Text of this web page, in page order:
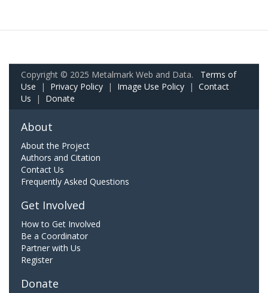
Copyright © 2025 Metalmark Web and Data. Terms of
Use | Privacy Policy | Image Use Policy | Contact
Us | Donate
About
About the Project
Authors and Citation
Contact Us
Frequently Asked Questions
Get Involved
How to Get Involved
Be a Coordinator
Partner with Us
Register
Donate